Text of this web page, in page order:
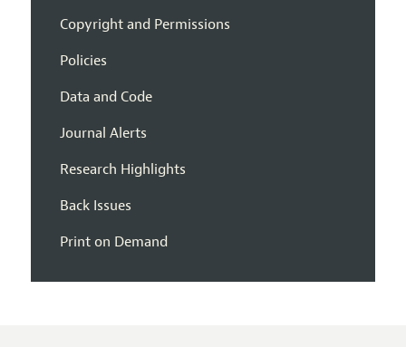
Copyright and Permissions
Policies
Data and Code
Journal Alerts
Research Highlights
Back Issues
Print on Demand